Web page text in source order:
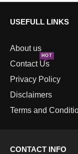
USEFULL LINKS
About us
Contact Us
HOT
Privacy Policy
Disclaimers
Terms and
CONTACT INFO